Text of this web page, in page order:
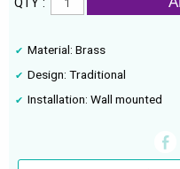
QTY :
Material: Brass
Design: Traditional
Installation: Wall mounted